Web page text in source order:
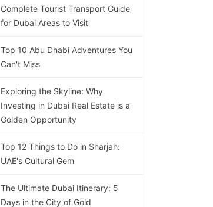
Complete Tourist Transport Guide
for Dubai Areas to Visit
Top 10 Abu Dhabi Adventures You
Can't Miss
Exploring the Skyline: Why
Investing in Dubai Real Estate is a
Golden Opportunity
Top 12 Things to Do in Sharjah:
UAE's Cultural Gem
The Ultimate Dubai Itinerary: 5
Days in the City of Gold